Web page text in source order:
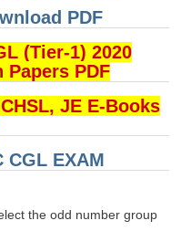
PDF
(Tier-1) 2020
Papers PDF
JE E-Books
EXAM
the odd number group